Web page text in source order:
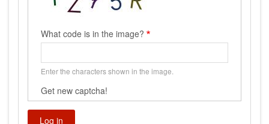
What code is in the image?
Enter the characters shown in the image.
Get new captcha!